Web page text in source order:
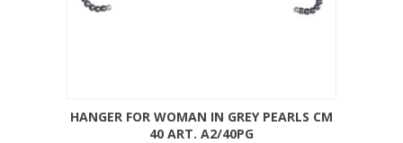
HANGER FOR WOMAN IN GREY PEARLS CM
40 ART. A2/40PG